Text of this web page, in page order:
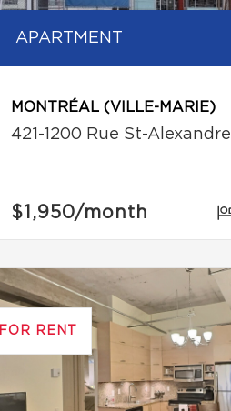
APARTMENT
MONTRÉAL (VILLE-MARIE)
421-1200 Rue St-Alexandre
$1,950/month
FOR RENT